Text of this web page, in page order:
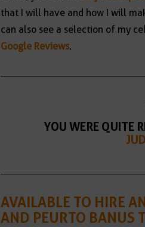
that I will have and how I will
can also see a selection of my
Google Reviews.
YOU WERE QUITE
AVAILABLE TO HIRE
AND PEURTO BANUS